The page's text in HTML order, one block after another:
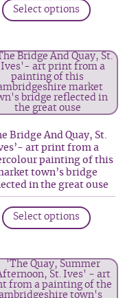
Select options
The
options
may
be
chosen
on
the
page
Bridge And Quay, St.
art print from a
painting of this
town’s bridge
in the great ouse
Select options
The